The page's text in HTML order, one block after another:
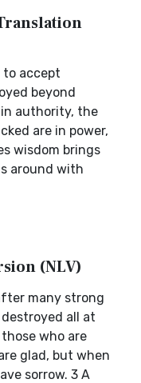
to accept
beyond
in authority, the
are in power,
wisdom brings
around with
(NLV)
many strong
all at
who are
glad, but when
sorrow. 3 A